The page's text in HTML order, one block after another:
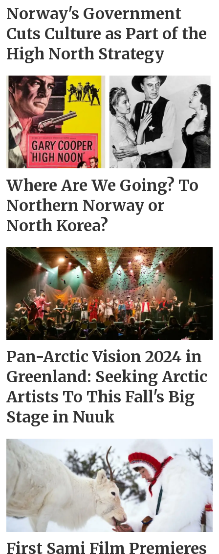
Norway's Government
Cuts Culture as Part of the
High North Strategy
Where Are We Going? To
Northern Norway or
North Korea?
Pan-Arctic Vision 2024 in
Greenland: Seeking Arctic
Artists To This Fall's Big
Stage in Nuuk
First Sami Film Premieres